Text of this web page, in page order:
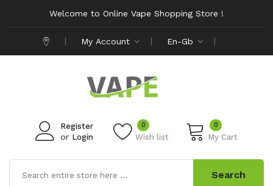
Welcome to Online Vape Shopping Store !
My Account En-Gb
Register
or Login Wish list
0 0
My Cart
Search